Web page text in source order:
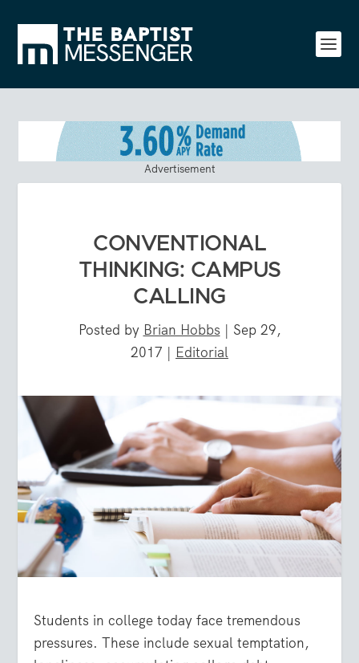
Advertisement
CONVENTIONAL
THINKING: CAMPUS
CALLING
Posted by Brian Hobbs | Sep 29,
2017 | Editorial
Students in college today face tremendous
pressures. These include sexual temptation,